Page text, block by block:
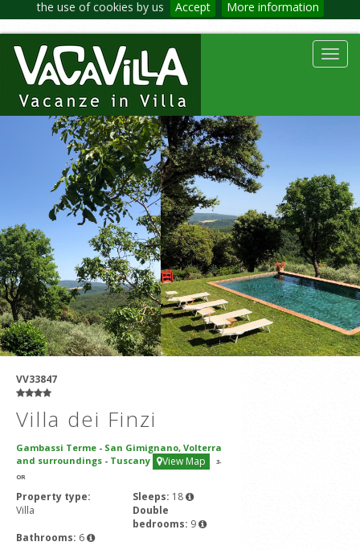
the use of cookies by us Accept More information
VV33847
Villa dei Finzi
Gambassi Terme - San Gimignano, Volterra
and surroundings - Tuscany View Map 3-
OR
Property type:
Villa
Sleeps: 18
Double
bedrooms: 9
Bathrooms: 6